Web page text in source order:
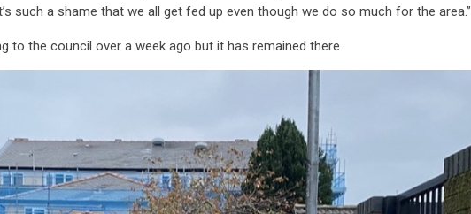
such a shame that we all get fed up even though we do so much for the area.”
to the council over a week ago but it has remained there.